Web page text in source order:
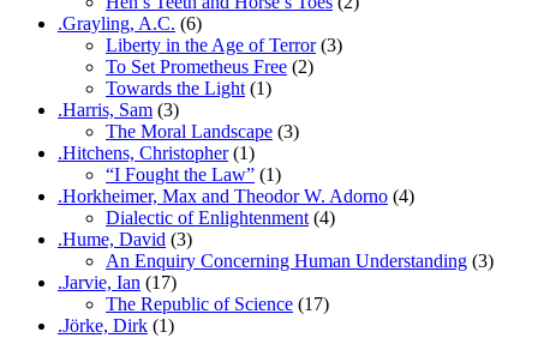
.Grayling, A.C. (6)
Liberty in the Age of Terror(3)
To Set Prometheus Free (2)
Towards the Light (1)
.Harris, Sam (3)
The Moral Landscape (3)
.Hitchens, Christopher(1)
“I Fought the Law” (1)
.Horkheimer, Max and Theodor W. Adorno (4)
Dialectic of Enlightenment (4)
.Hume, David (3)
An Enquiry Concerning Human Understanding (3)
.Jarvie, Ian (17)
The Republic of Science (17)
.Jörke, Dirk (1)